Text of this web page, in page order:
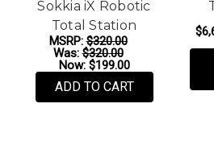
Sokkia iX Robotic
Total Station
MSRP:$320.00
Was:$320.00
Now: $199.00
ADD TO CART